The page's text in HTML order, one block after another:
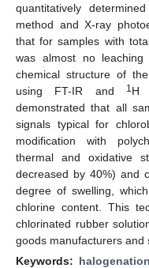
quantitatively
method and X-ray
that for samples with
was almost no
chemical structure of
using FT-IR and
1H
demonstrated that all
signals typical for
modification with
thermal and oxidative
decreased by 40%) and
degree of swelling,
chlorine content. This
chlorinated rubber
goods manufacturers and
Keywords: halogenation